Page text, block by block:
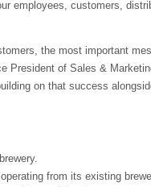
employees, customers,
the most important
President of Sales &
on that success
from its existing